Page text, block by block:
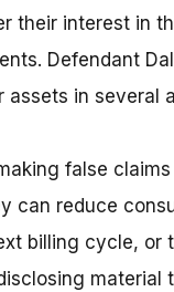
their interest in
Defendant
in several
false
can reduce
billing cycle, or
material